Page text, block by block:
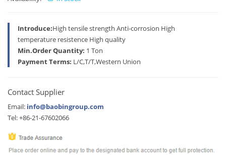
Introduce:High tensile strength Anti-corrosion High
temperature resistence High quality
Min.Order Quantity: 1 Ton
Payment Terms: L/C,T/T,Western Union
Contact Supplier
Email: info@baobingroup.com
Tel: +86-21-67602066